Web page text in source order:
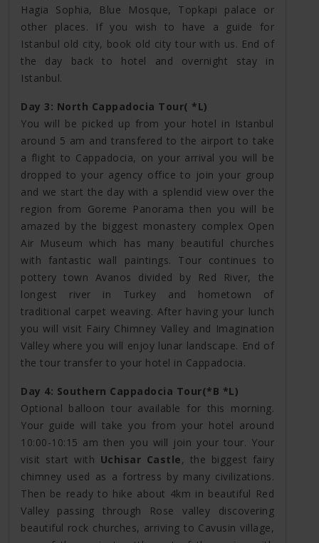
Hagia Sophia, Blue Mosque, Topkapi palace or
other places. If you wish to have a guide for
Istanbul old city, book old city tour with us. End of
the day back to hotel and overnight stay in
Istanbul.
Day 3: North Cappadocia Tour( *L)
You will be picked up from your hotel in Istanbul
around 5 am and transfered to the airport to take
a flight to Cappadocia, on your arrival you will be
dropped to your agency office to join your group
and we start the day with a splendid view over the
region from Goreme Panorama then you will be
amazed by the biggest monastery complex Open
Air Museum which has many beautiful churches
with fantastic wall paintings. Tour continues to
pottery town Avanos divided by Red River, the
longest river in Turkey and hometown of
traditional carpet weaving. After having your lunch
you will visit Fairy Chimney Valley and Imagination
Valley where you will enjoy lunar landscape. End of
the tour transfer to your hotel in Cappadocia.
Day 4: Southern Cappadocia Tour(*B *L)
Optional balloon tour available for this morning.
Your guide will take you from your hotel around
10:00-10:15 am then you will join your tour. Your
visit start with Uchisar Castle, the biggest fairy
chimney used as a fortress by many civilizations.
Then be ready to hike about 4km in beautiful Red
Valley passing through Rose valley discovering
beautiful rock churches, arriving to Cavusin village,